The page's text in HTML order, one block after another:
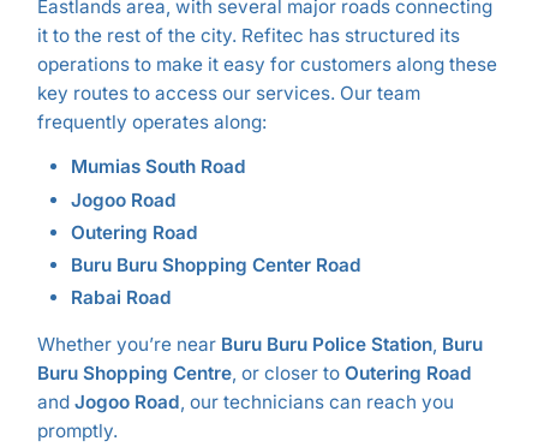
Eastlands area, with several major roads connecting
it to the rest of the city. Refitec has structured its
operations to make it easy for customers along these
key routes to access our services. Our team
frequently operates along:
Mumias South Road
Jogoo Road
Outering Road
Buru Buru Shopping Center Road
Rabai Road
Whether you’re near Buru Buru Police Station, Buru
Buru Shopping Centre, or closer to Outering Road
and Jogoo Road, our technicians can reach you
promptly.